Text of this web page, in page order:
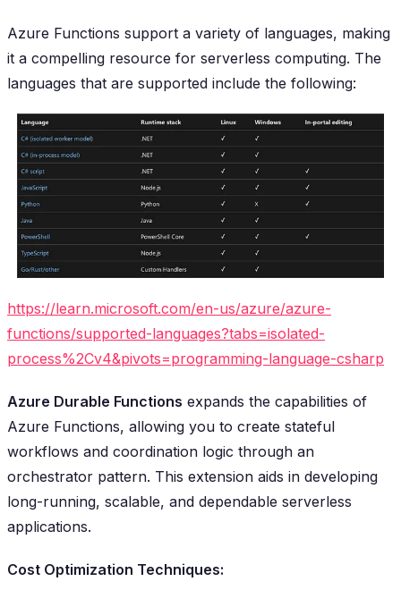
Azure Functions support a variety of languages, making
it a compelling resource for serverless computing. The
languages that are supported include the following:
https://learn.microsoft.com/en-us/azure/azure-
functions/supported-languages?tabs=isolated-
process%2Cv4&pivots=programming-language-csharp
Azure Durable Functions expands the capabilities of
Azure Functions, allowing you to create stateful
workflows and coordination logic through an
orchestrator pattern. This extension aids in developing
long-running, scalable, and dependable serverless
applications.
Cost Optimization Techniques: